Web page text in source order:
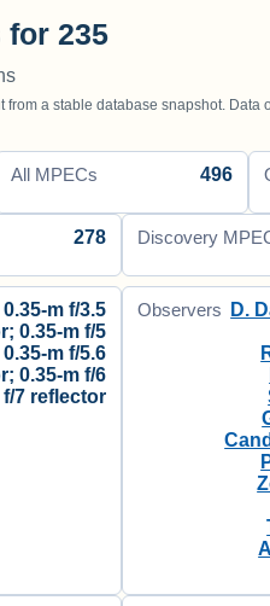
for 235
from a stable database snapshot. Data
All MPECs 496
278 Discovery
m f/3.5
0.35-m f/5
m f/5.6
0.35-m f/6
7 reflector
Observers D.